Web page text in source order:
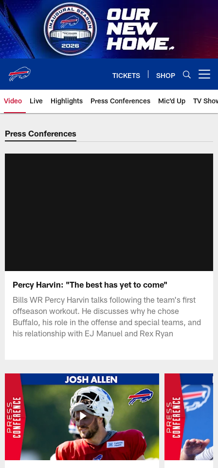
Skip
to
main
content
TICKETS SHOP
Video Live Highlights Press Conferences Mic'd Up TV
Press Conferences
Percy Harvin: "The best has yet to come"
Bills WR Percy Harvin talks following the team's first
offseason workout. He discusses why he chose
Buffalo, his role in the offense and special teams, and
his relationship with EJ Manuel and Rex Ryan